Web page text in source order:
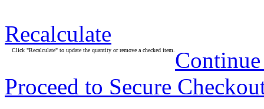
Recalculate
Click "Recalculate" to update the quantity or remove a checked item.
Proceed to Secure